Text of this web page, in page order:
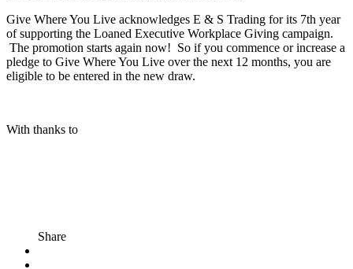
Give Where You Live acknowledges E & S Trading for its 7th year
of supporting the Loaned Executive Workplace Giving campaign.
The promotion starts again now! So if you commence or increase a
pledge to Give Where You Live over the next 12 months, you are
eligible to be entered in the new draw.
With thanks to
Share